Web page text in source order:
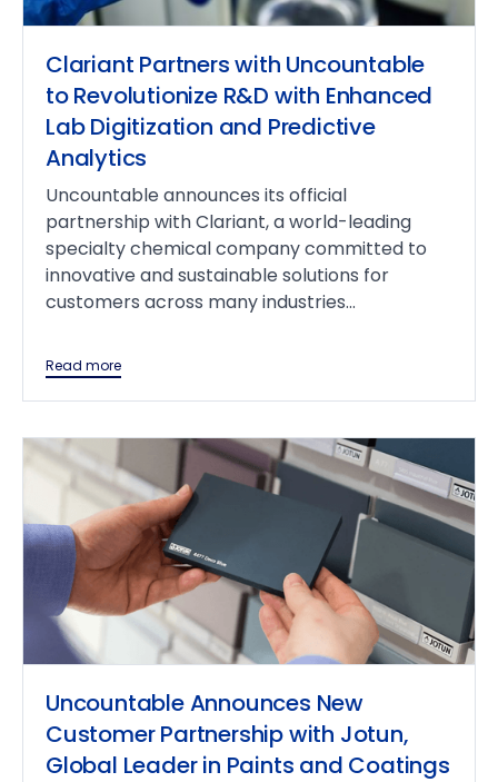
Clariant Partners with Uncountable
to Revolutionize R&D with Enhanced
Lab Digitization and Predictive
Analytics
Uncountable announces its official
partnership with Clariant, a world-leading
specialty chemical company committed to
innovative and sustainable solutions for
customers across many industries...
Read more
Uncountable Announces New
Customer Partnership with Jotun,
Global Leader in Paints and Coatings